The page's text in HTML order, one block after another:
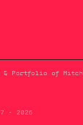
& Portfolio of Mitch
- 2026